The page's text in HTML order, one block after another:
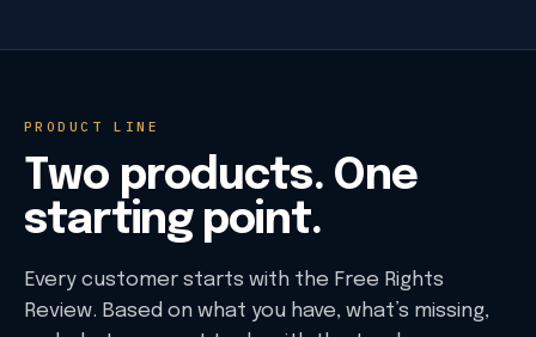
PRODUCT LINE
Two products. One
starting point.
Every customer starts with the Free Rights
Review. Based on what you have, what’s missing,